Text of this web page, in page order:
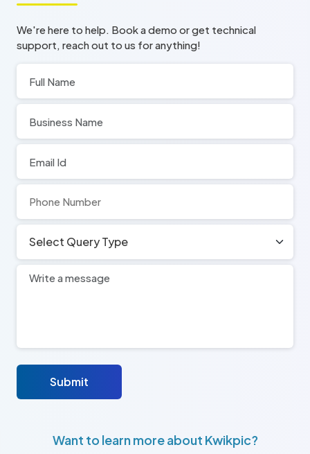
We're here to help. Book a demo or get technical
support, reach out to us for anything!
Submit
Want to learn more about Kwikpic?